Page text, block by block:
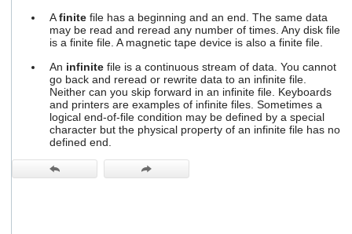
device
users
can
touch
and
swipe
gestures.
Afinitefile has a beginning and an end. The same data
may be read and reread any number of times. Any disk file
is a finite file. A magnetic tape device is also a finite file.
An infinitefile is a continuous stream of data. You cannot
go back and reread or rewrite data to an infinite file.
Neither can you skip forward in an infinite file. Keyboards
and printers are examples of infinite files. Sometimes a
logical end-of-file condition may be defined by a special
character but the physical property of an infinite file has no
defined end.